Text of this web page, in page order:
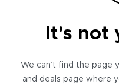
It's not
We can’t find the page
and deals page where